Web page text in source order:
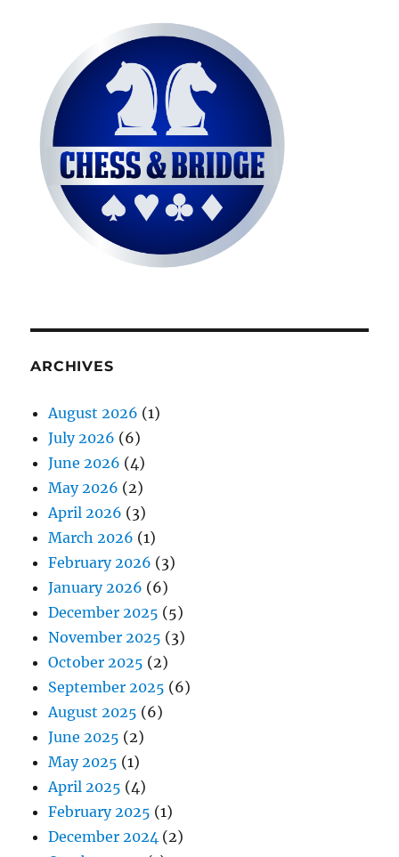
ARCHIVES
August 2026 (1)
July 2026 (6)
June 2026 (4)
May 2026 (2)
April 2026 (3)
March 2026 (1)
February 2026 (3)
January 2026 (6)
December 2025 (5)
November 2025 (3)
October 2025 (2)
September 2025 (6)
August 2025 (6)
June 2025 (2)
May 2025 (1)
April 2025 (4)
February 2025 (1)
December 2024 (2)